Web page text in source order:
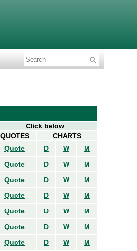
Click below
QUOTES
CHARTS
Quote D W
M
Quote D W
M
Quote D W
M
Quote D W
M
Quote D W
M
Quote D W
M
Quote D W
M